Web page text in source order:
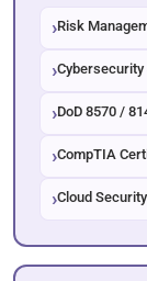
Risk
Cybersecurity
DoD 8570 /
CompTIA
Cloud Security